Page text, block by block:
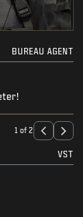
BUREAU AGENT
1 of 2
VST